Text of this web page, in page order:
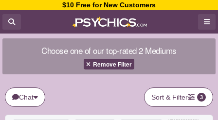
$10 Free for New Customers
Choose one of our top-rated 2 Mediums
Remove Filter
Chat Sort & Filter 3